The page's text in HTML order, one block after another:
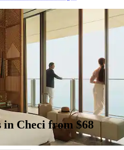
Checi from $68